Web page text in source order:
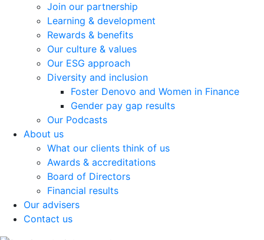
Join our partnership
Learning & development
Rewards & benefits
Our culture & values
Our ESG approach
Diversity and inclusion
Foster Denovo and Women in Finance
Gender pay gap results
Our Podcasts
About us
What our clients think of us
Awards & accreditations
Board of Directors
Financial results
Our advisers
Contact us